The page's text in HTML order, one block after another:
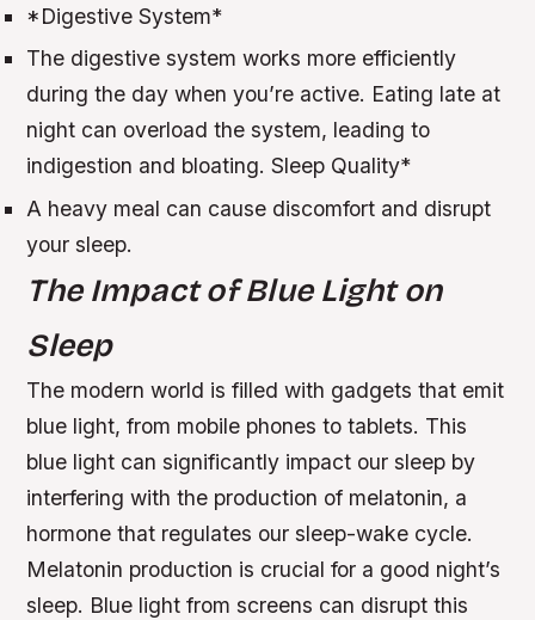
*Digestive System*
The digestive system works more efficiently
during the day when you’re active. Eating late at
night can overload the system, leading to
indigestion and bloating.Sleep Quality*
A heavy meal can cause discomfort and disrupt
your sleep.
The Impact of Blue Light on
Sleep
The modern world is filled with gadgets that emit
blue light, from mobile phones to tablets. This
blue light can significantly impact our sleep by
interfering with the production of melatonin, a
hormone that regulates our sleep-wake cycle.
Melatonin production is crucial for a good night’s
sleep. Blue light from screens can disrupt this